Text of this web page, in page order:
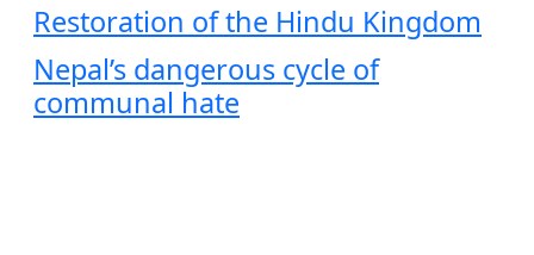
Restoration of the Hindu Kingdom
Nepal’s dangerous cycle of
communal hate